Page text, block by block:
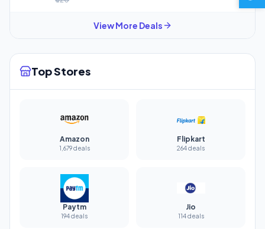
View More Deals
Top Stores
Amazon
1,679 deals
Flipkart
264 deals
Paytm
194 deals
Jio
114 deals